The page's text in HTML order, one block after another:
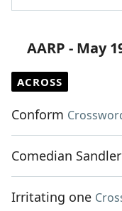
AARP - May
ACROSS
Conform
Comedian Sandler
Irritating one